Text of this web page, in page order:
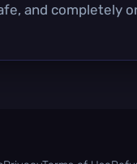
and completely